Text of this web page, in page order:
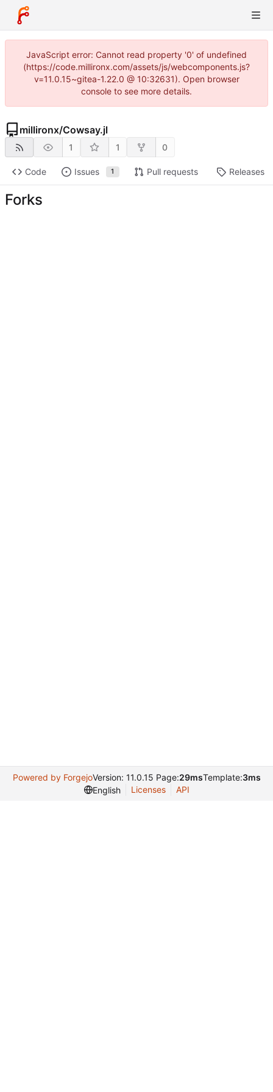
JavaScript error: Cannot read property '0' of undefined
(https://code.millironx.com/assets/js/webcomponents.js?
v=11.0.15~gitea-1.22.0 @ 10:32631). Open browser
console to see more details.
millironx/Cowsay.jl
1 1 0
Code Issues 1 Pull requests Releases
Forks
Powered by ForgejoVersion: 11.0.15 Page:29msTemplate:3ms
English
Licenses API